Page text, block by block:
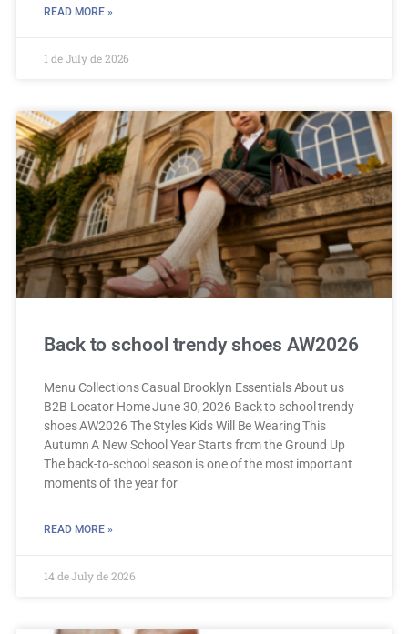
READ MORE »
1 de July de 2026
Back to school trendy shoes AW2026
Menu Collections Casual Brooklyn Essentials About us
B2B Locator Home June 30, 2026 Back to school trendy
shoes AW2026 The Styles Kids Will Be Wearing This
Autumn A New School Year Starts from the Ground Up
The back-to-school season is one of the most important
moments of the year for
READ MORE »
14 de July de 2026